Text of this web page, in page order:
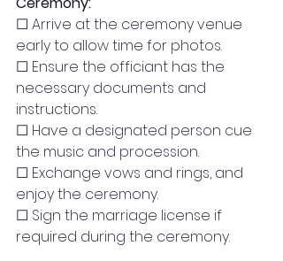
☐ Arrive at the ceremony venue
early to allow time for photos.
☐ Ensure the officiant has the
necessary documents and
instructions.
☐ Have a designated person cue
the music and procession.
☐ Exchange vows and rings, and
enjoy the ceremony.
☐ Sign the marriage license if
required during the ceremony.